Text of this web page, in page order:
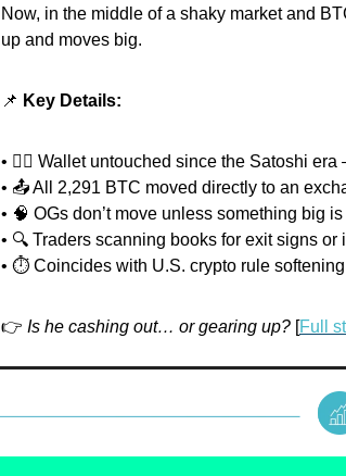
Now, in the middle of a shaky market and
up and moves big.
📌 Key Details:
• 🧟‍♂️ Wallet untouched since the Satoshi
• 📤 All 2,291 BTC moved directly to an
• 🧠 OGs don’t move unless something big
• 🔍 Traders scanning books for exit signs or
• ⏱️ Coincides with U.S. crypto rule
👉 Is he cashing out… or gearing up? [Full